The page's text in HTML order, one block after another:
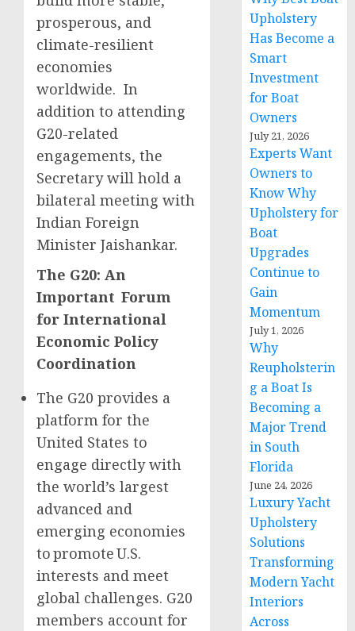
prosperous, and
climate-resilient
economies
worldwide. In
addition to attending
G20-related
engagements, the
Secretary will hold a
bilateral meeting with
Indian Foreign
Minister Jaishankar.
The G20: An
Important Forum
for International
Economic Policy
Coordination
The G20 provides a
platform for the
United States to
engage directly with
the world’s largest
advanced and
emerging economies
to promote U.S.
interests and meet
global challenges. G20
members account for
Upholstery
Has Become a
Smart
Investment
for Boat
Owners
July 21, 2026
Experts Want
Owners to
Know Why
Upholstery for
Boat
Upgrades
Continue to
Gain
Momentum
July 1, 2026
Why
Reupholsterin
g a Boat Is
Becoming a
Major Trend
in South
Florida
June 24, 2026
Luxury Yacht
Upholstery
Solutions
Transforming
Modern Yacht
Interiors
Across